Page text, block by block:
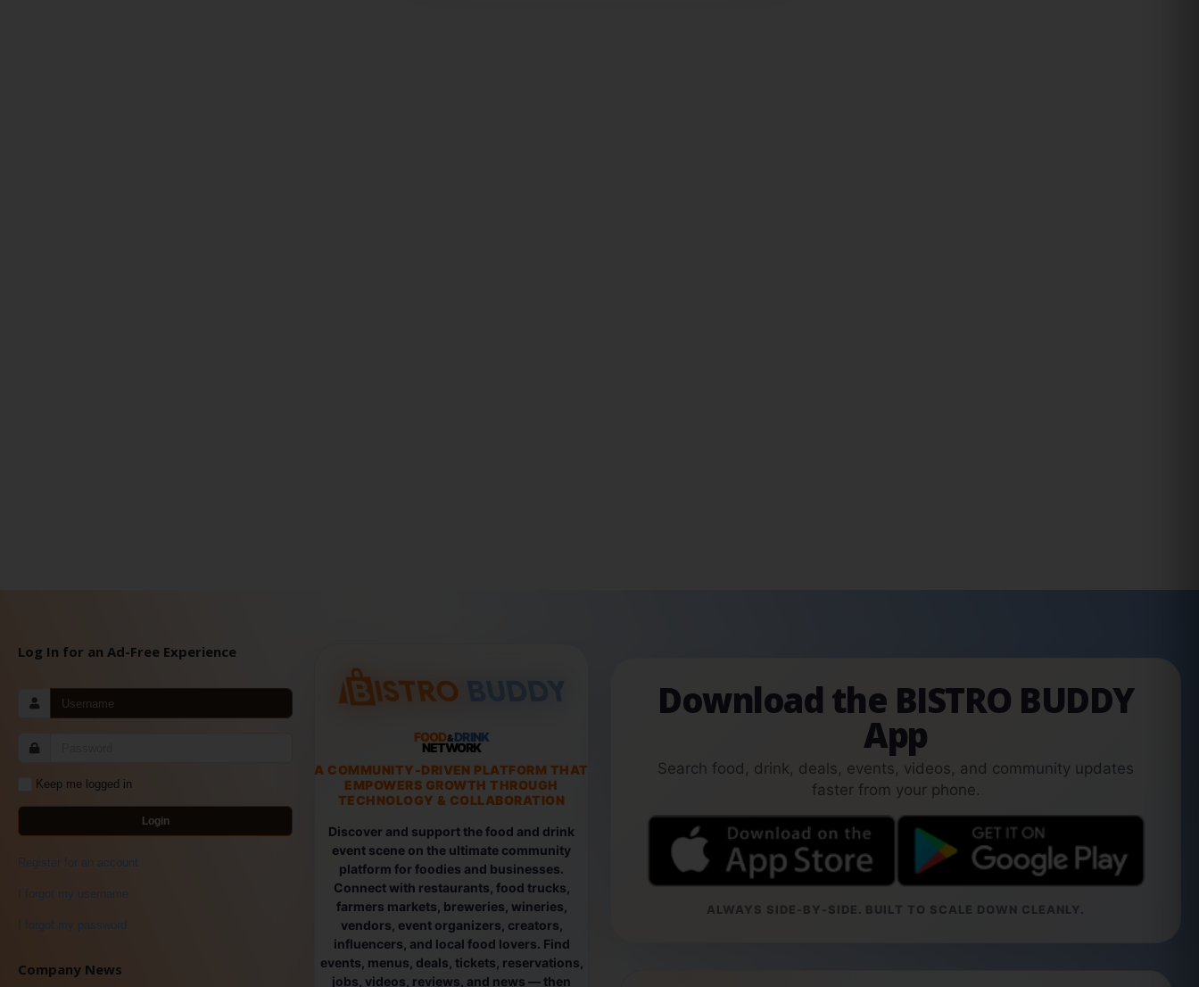
Log In for an Ad-Free Experience
Keep me logged in
Login
Register for an account
I forgot my username
I forgot my password
Company News
FOOD&DRINK
NETWORK
A COMMUNITY-DRIVEN PLATFORM THAT
EMPOWERS GROWTH THROUGH
TECHNOLOGY & COLLABORATION
Discover and support the food and drink
event scene on the ultimate community
platform for foodies and businesses.
Connect with restaurants, food trucks,
farmers markets, breweries, wineries,
vendors, event organizers, creators,
influencers, and local food lovers. Find
events, menus, deals, tickets, reservations,
jobs, videos, reviews, and news — then
Download the BISTRO BUDDY
App
Search food, drink, deals, events, videos, and community updates
faster from your phone.
ALWAYS SIDE-BY-SIDE. BUILT TO SCALE DOWN CLEANLY.